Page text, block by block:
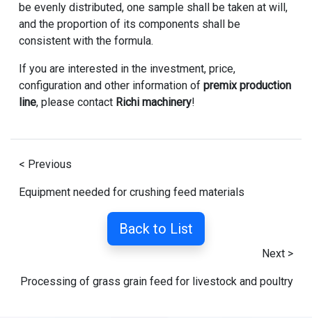
be evenly distributed, one sample shall be taken at will,
and the proportion of its components shall be
consistent with the formula.
If you are interested in the investment, price,
configuration and other information of premix production
line, please contact Richi machinery!
< Previous
Equipment needed for crushing feed materials
Back to List
Next >
Processing of grass grain feed for livestock and poultry